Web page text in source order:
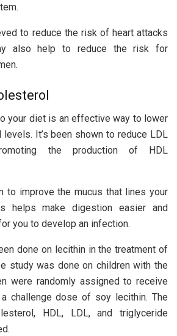
to reduce the risk of heart attacks
also help to reduce the risk for
your diet is an effective way to lower
It’s been shown to reduce LDL
the production of HDL
to improve the mucus that lines your
helps make digestion easier and
you to develop an infection.
done on lecithin in the treatment of
study was done on children with the
were randomly assigned to receive
challenge dose of soy lecithin. The
HDL, LDL, and triglyceride